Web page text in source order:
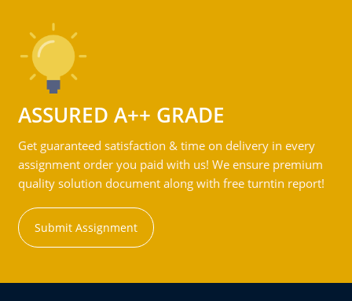
ASSURED A++ GRADE
Get guaranteed satisfaction & time on delivery in every
assignment order you paid with us! We ensure premium
quality solution document along with free turntin report!
Submit Assignment